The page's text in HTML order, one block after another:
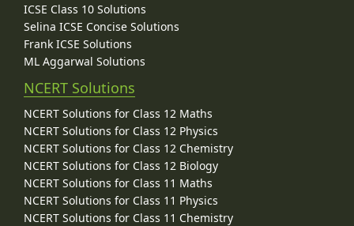
ICSE Class 10 Solutions
Selina ICSE Concise Solutions
Frank ICSE Solutions
ML Aggarwal Solutions
NCERT Solutions
NCERT Solutions for Class 12 Maths
NCERT Solutions for Class 12 Physics
NCERT Solutions for Class 12 Chemistry
NCERT Solutions for Class 12 Biology
NCERT Solutions for Class 11 Maths
NCERT Solutions for Class 11 Physics
NCERT Solutions for Class 11 Chemistry